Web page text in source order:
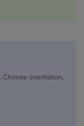
Choose orientation,